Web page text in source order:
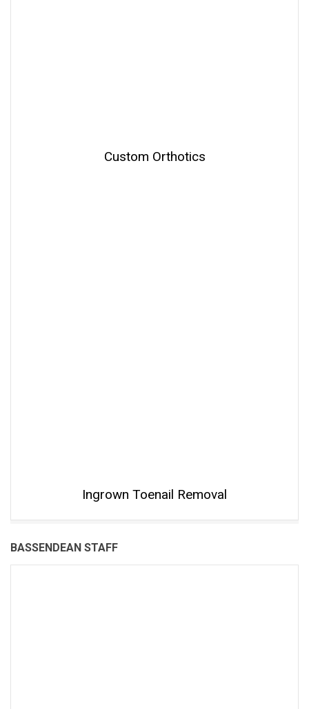
Custom Orthotics
Ingrown Toenail Removal
BASSENDEAN STAFF